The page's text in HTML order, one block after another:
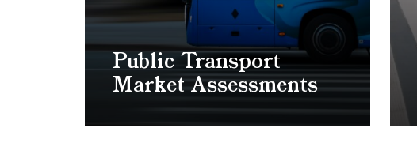
Public Transport
Market Assessments